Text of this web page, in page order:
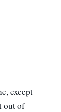
except
out of